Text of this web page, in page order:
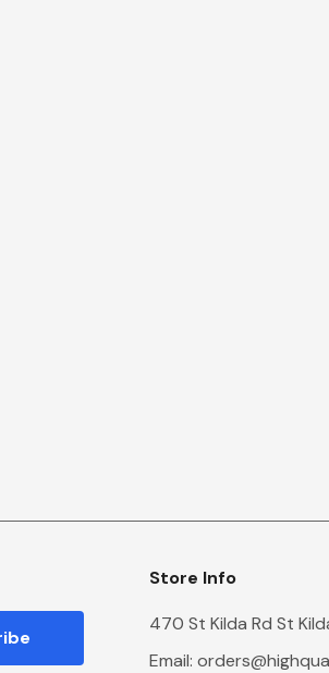
Store Info
470 St Kilda Rd St
Email: